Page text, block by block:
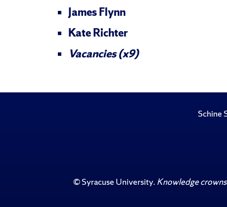
James Flynn
Kate Richter
Vacancies (x9)
Schine
©Syracuse University. Knowledge